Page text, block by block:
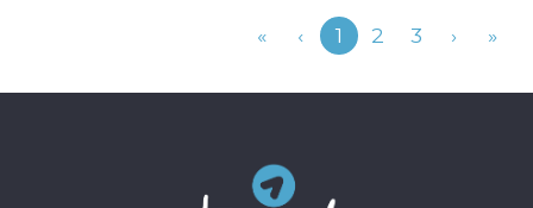
« ‹Previous
1 2 3 › »